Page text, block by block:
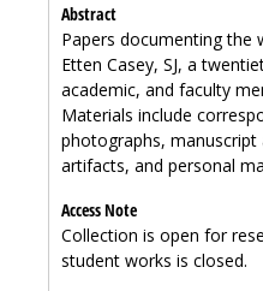
Abstract
Papers documenting the
Etten Casey, SJ, a
academic, and faculty
Materials include
photographs,
artifacts, and personal
Access Note
Collection is open for
student works is closed.